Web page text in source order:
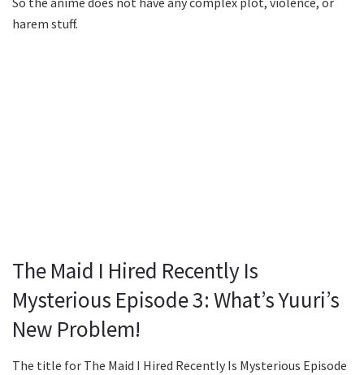
harem stuff.
The Maid I Hired Recently Is
Mysterious Episode 3: What’s Yuuri’s
New Problem!
The title for The Maid I Hired Recently Is Mysterious Episode